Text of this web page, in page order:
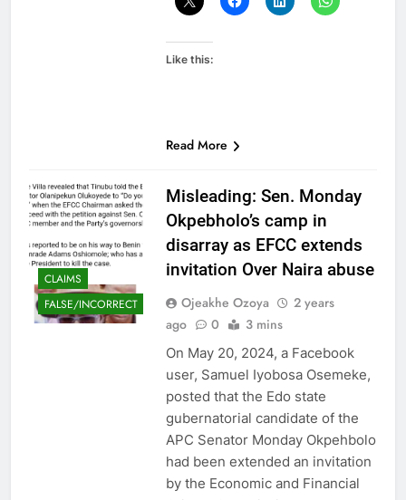
Like this:
Read More
CLAIMS
FALSE/INCORRECT
Misleading: Sen. Monday
Okpebholo’s camp in
disarray as EFCC extends
invitation Over Naira abuse
Ojeakhe Ozoya
2 years
ago
0 3 mins
On May 20, 2024, a Facebook
user, Samuel Iyobosa Osemeke,
posted that the Edo state
gubernatorial candidate of the
APC Senator Monday Okpehbolo
had been extended an invitation
by the Economic and Financial